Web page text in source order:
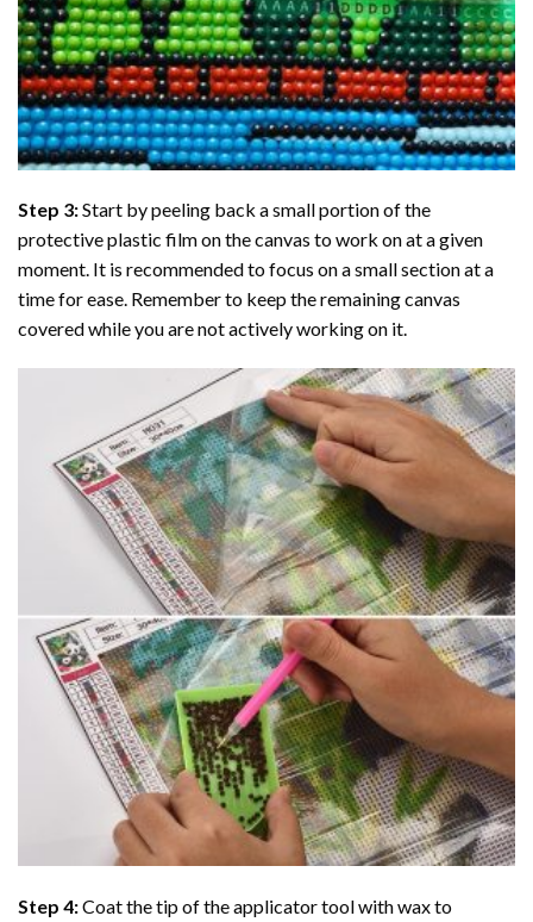
Step 3:Start by peeling back a small portion of the
protective plastic film on the canvas to work on at a given
moment. It is recommended to focus on a small section at a
time for ease. Remember to keep the remaining canvas
covered while you are not actively working on it.
Step 4:Coat the tip of the applicator tool with wax to